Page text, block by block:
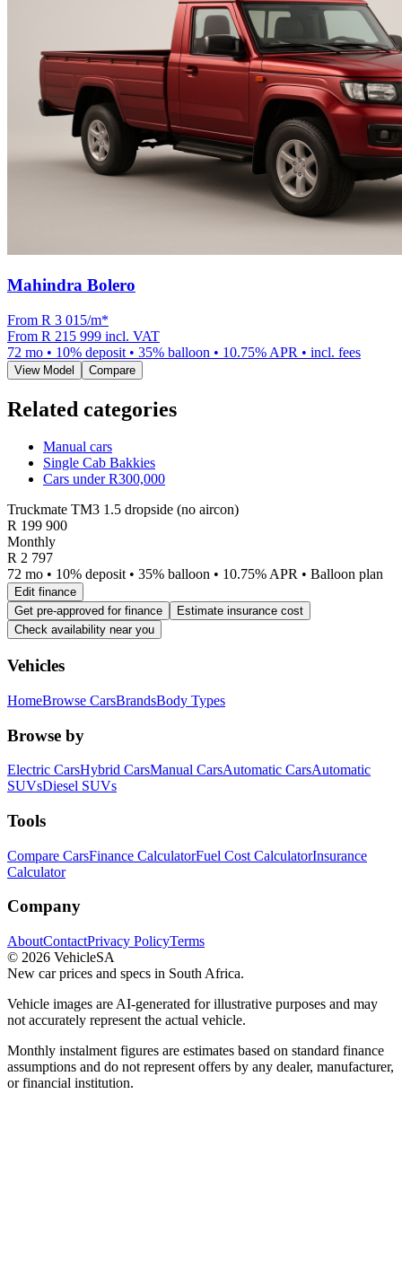
Mahindra Bolero
From R 3 015/m*
From R 215 999 incl. VAT
72 mo • 10% deposit • 35% balloon • 10.75% APR • incl. fees
View Model Compare
Related categories
Manual cars
Single Cab Bakkies
Cars under R300,000
Truckmate TM3 1.5 dropside (no aircon)
R 199 900
Monthly
R 2 797
72 mo • 10% deposit • 35% balloon • 10.75% APR • Balloon plan
Edit finance
Get pre-approved for finance
Estimate insurance cost
Check availability near you
Vehicles
HomeBrowse CarsBrandsBody Types
Browse by
Electric CarsHybrid CarsManual CarsAutomatic CarsAutomatic
SUVsDiesel SUVs
Tools
Compare CarsFinance CalculatorFuel Cost CalculatorInsurance
Calculator
Company
AboutContactPrivacy PolicyTerms
© 2026 VehicleSA
New car prices and specs in South Africa.
Vehicle images are AI-generated for illustrative purposes and may
not accurately represent the actual vehicle.
Monthly instalment figures are estimates based on standard finance
assumptions and do not represent offers by any dealer, manufacturer,
or financial institution.